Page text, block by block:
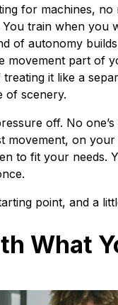
for machines, no
You train when you
of autonomy
movement part of
it like a
of scenery.
off. No
movement, on
to fit your needs.
point, and a
What